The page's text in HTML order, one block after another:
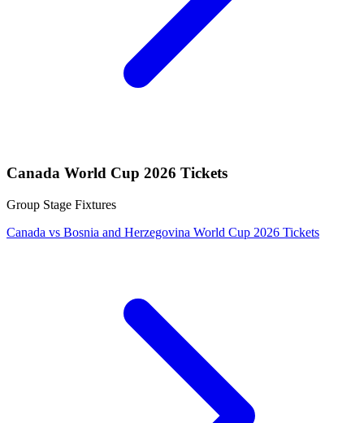
Canada World Cup 2026 Tickets
Group Stage Fixtures
Canada vs Bosnia and Herzegovina World Cup 2026 Tickets